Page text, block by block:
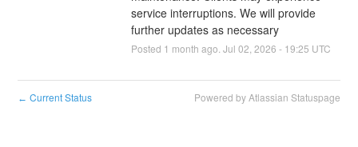
service interruptions. We will provide
further updates as necessary
Posted 1 month ago. Jul 02 2026 - 19:25 UTC
← Current Status Powered by Atlassian Statuspage